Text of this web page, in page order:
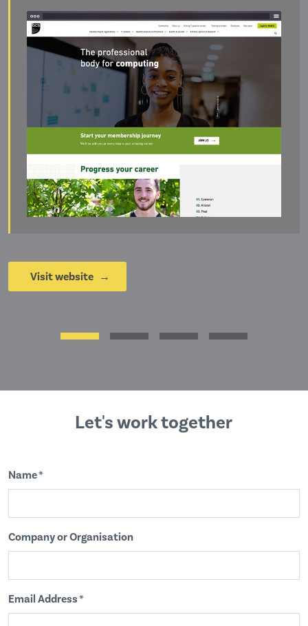
Visit website
Let's work together
Name *
Company or Organisation
Email Address *